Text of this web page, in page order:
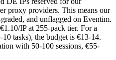
proxy providers. This means our
and unflagged on Eventim.
IP at 255-pack tier. For a
tasks), the budget is €13-14.
with 50-100 sessions, €55-